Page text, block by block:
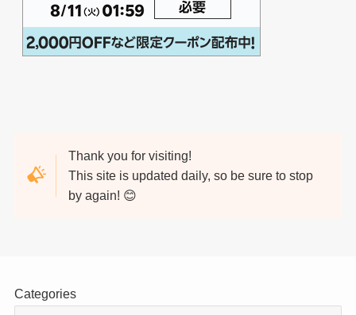
Thank you for visiting!
This site is updated daily, so be sure to stop
by again! 😊
Categories